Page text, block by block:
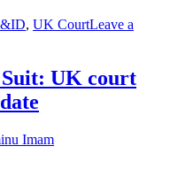
, UK CourtLeave a
UK court
Imam